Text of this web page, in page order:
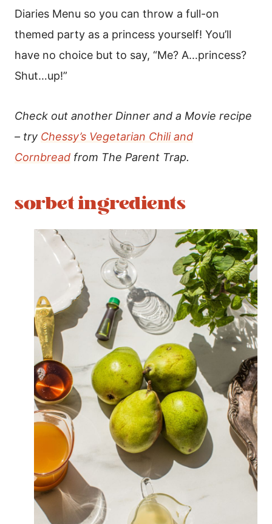
Diaries Menu so you can throw a full-on
themed party as a princess yourself! You’ll
have no choice but to say, “Me? A…princess?
Shut…up!”
Check out another Dinner and a Movie recipe
– try Chessy’s Vegetarian Chili and
Cornbread from The Parent Trap.
sorbet ingredients